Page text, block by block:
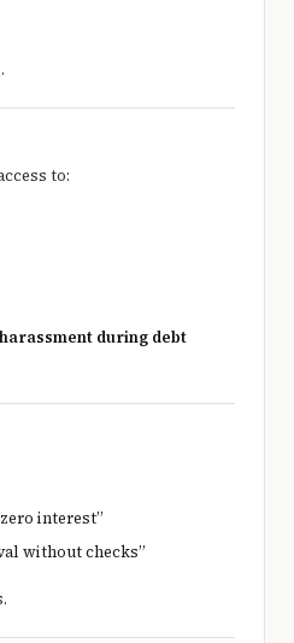
to:
harassment during debt
interest”
without checks”